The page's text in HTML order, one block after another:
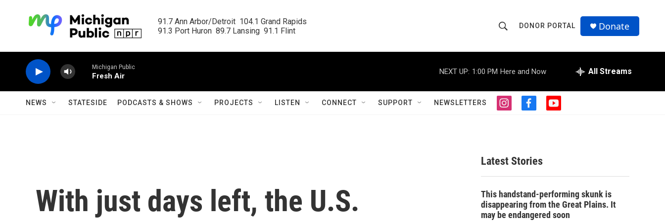
91.7 Ann Arbor/Detroit  104.1 Grand Rapids
91.3 Port Huron  89.7 Lansing  91.1 Flint
h
o
w
S
r
c
h
r
Q
u
DONOR PORTAL Donate
Michigan Public
Fresh Air
NEXT UP: 1:00 PM Here and Now All Streams
NEWS STATESIDE PODCASTS & SHOWS PROJECTS LISTEN CONNECT SUPPORT NEWSLETTERS
i
g
r
a
f
o
o
k
y
With just days left, the U.S.
Latest Stories
This handstand-performing skunk is
disappearing from the Great Plains. It
may be endangered soon